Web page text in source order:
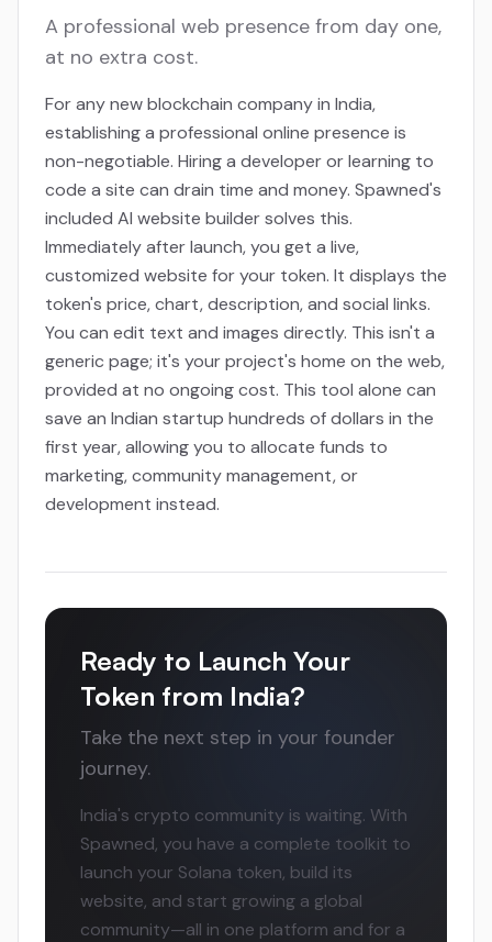
A professional web presence from day one,
at no extra cost.
For any new blockchain company in India,
establishing a professional online presence is
non-negotiable. Hiring a developer or learning to
code a site can drain time and money. Spawned's
included AI website builder solves this.
Immediately after launch, you get a live,
customized website for your token. It displays the
token's price, chart, description, and social links.
You can edit text and images directly. This isn't a
generic page; it's your project's home on the web,
provided at no ongoing cost. This tool alone can
save an Indian startup hundreds of dollars in the
first year, allowing you to allocate funds to
marketing, community management, or
development instead.
Ready to Launch Your
Token from India?
Take the next step in your founder
journey.
India's crypto community is waiting. With
Spawned, you have a complete toolkit to
launch your Solana token, build its
website, and start growing a global
community—all in one platform and for a